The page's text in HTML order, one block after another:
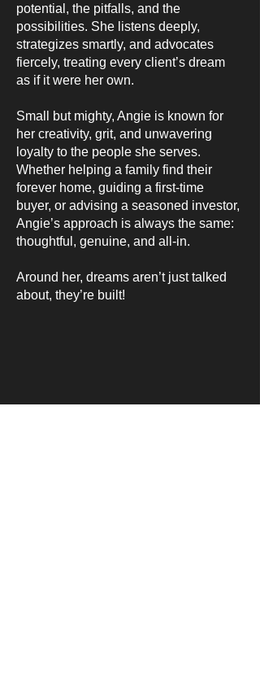
potential, the pitfalls, and the
possibilities. She listens deeply,
strategizes smartly, and advocates
fiercely, treating every client’s dream
as if it were her own.
Small but mighty, Angie is known for
her creativity, grit, and unwavering
loyalty to the people she serves.
Whether helping a family find their
forever home, guiding a first-time
buyer, or advising a seasoned investor,
Angie’s approach is always the same:
thoughtful, genuine, and all-in.
Around her, dreams aren’t just talked
about, they’re built!